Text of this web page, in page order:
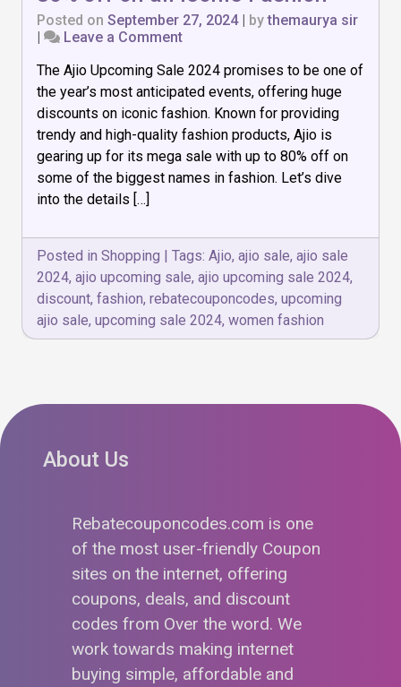
Posted on September 27, 2024| bythemaurya sir
|
Leave a Commenton
Upcoming
Sale
2024:
Upto
80%
off
on
The Ajio Upcoming Sale 2024 promises to be one of
the year’s most anticipated events, offering huge
discounts on iconic fashion. Known for providing
trendy and high-quality fashion products, Ajio is
gearing up for its mega sale with up to 80% off on
some of the biggest names in fashion. Let’s dive
into the details […]
Posted in Shopping | Tags: Ajio, ajio sale, ajio sale
2024, ajio upcoming sale, ajio upcoming sale 2024,
discount, fashion, rebatecouponcodes, upcoming
ajio sale, upcoming sale 2024, women fashion
About Us
Rebatecouponcodes.com is one
of the most user-friendly Coupon
sites on the internet, offering
coupons, deals, and discount
codes from Over the word. We
work towards making internet
buying simple, affordable and